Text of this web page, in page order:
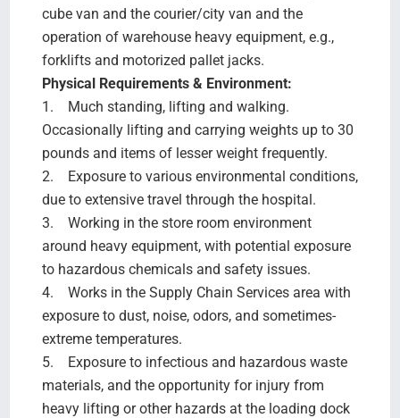
cube van and the courier/city van and the
operation of warehouse heavy equipment, e.g.,
forklifts and motorized pallet jacks.
Physical Requirements & Environment:
1. Much standing, lifting and walking.
Occasionally lifting and carrying weights up to 30
pounds and items of lesser weight frequently.
2. Exposure to various environmental conditions,
due to extensive travel through the hospital.
3. Working in the store room environment
around heavy equipment, with potential exposure
to hazardous chemicals and safety issues.
4. Works in the Supply Chain Services area with
exposure to dust, noise, odors, and sometimes-
extreme temperatures.
5. Exposure to infectious and hazardous waste
materials, and the opportunity for injury from
heavy lifting or other hazards at the loading dock